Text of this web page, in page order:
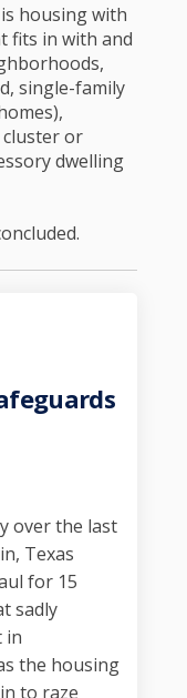
is housing with
fits in with and
single-family
or
dwelling
ThatThat
over the last
Texas
for 15
sadly
in
the housing
to raze